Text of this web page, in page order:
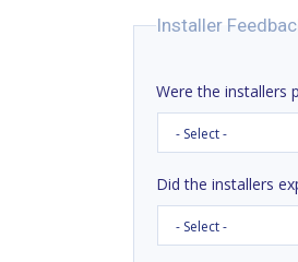
Installer
Were the installers
Did the installers